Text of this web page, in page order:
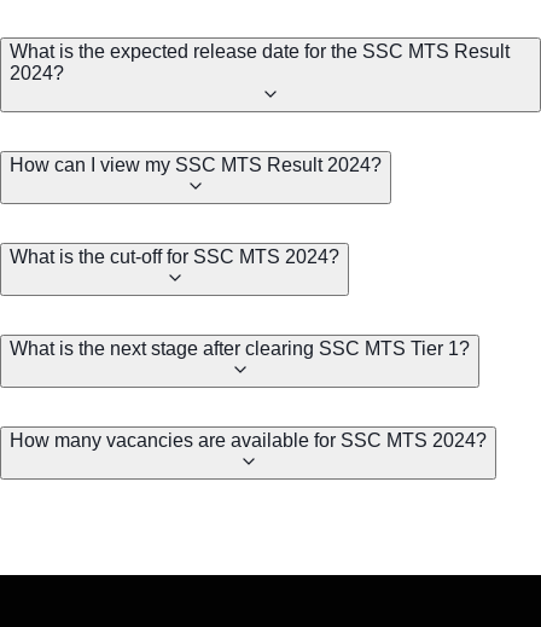
What is the expected release date for the SSC MTS Result
2024?
How can I view my SSC MTS Result 2024?
What is the cut-off for SSC MTS 2024?
What is the next stage after clearing SSC MTS Tier 1?
How many vacancies are available for SSC MTS 2024?